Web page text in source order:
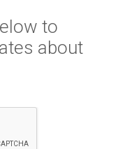
to
about